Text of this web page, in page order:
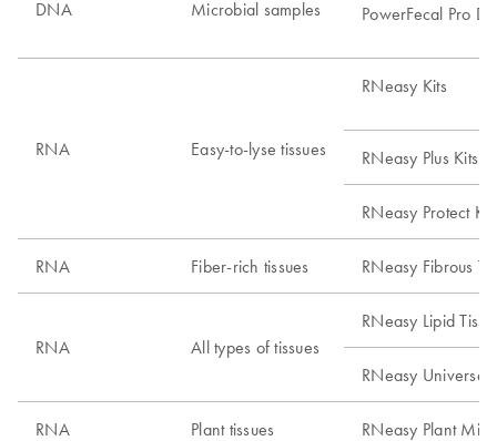
DNA Microbial samples
PowerFecal Pro
RNA Easy-to-lyse tissues
RNeasy Kits
RNeasy Plus Kits
RNeasy Protect
RNA Fiber-rich tissues RNeasy Fibrous
RNA All types of tissues
RNeasy Lipid
RNeasy Universal
RNA Plant tissues RNeasy Plant Mini